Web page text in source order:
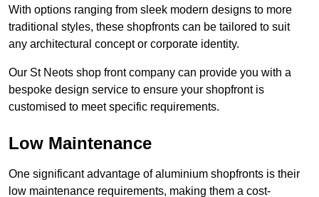
With options ranging from sleek modern designs to more
traditional styles, these shopfronts can be tailored to suit
any architectural concept or corporate identity.
Our St Neots shop front company can provide you with a
bespoke design service to ensure your shopfront is
customised to meet specific requirements.
Low Maintenance
One significant advantage of aluminium shopfronts is their
low maintenance requirements, making them a cost-